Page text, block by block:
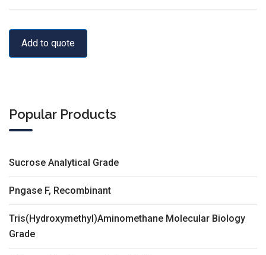
Add to quote
Popular Products
Sucrose Analytical Grade
Pngase F, Recombinant
Tris(Hydroxymethyl)Aminomethane Molecular Biology
Grade